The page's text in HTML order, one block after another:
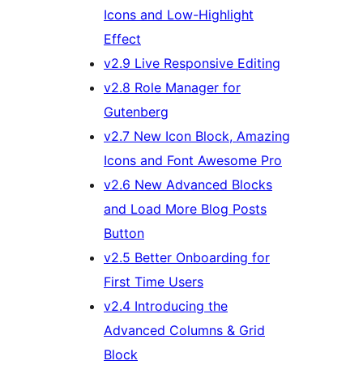
Icons and Low-Highlight
Effect
v2.9 Live Responsive Editing
v2.8 Role Manager for
Gutenberg
v2.7 New Icon Block, Amazing
Icons and Font Awesome Pro
v2.6 New Advanced Blocks
and Load More Blog Posts
Button
v2.5 Better Onboarding for
First Time Users
v2.4 Introducing the
Advanced Columns & Grid
Block